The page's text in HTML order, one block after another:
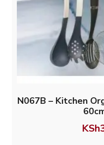
N067B – Kitchen
KSh